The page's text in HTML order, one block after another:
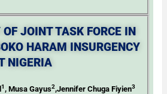
JOINT TASK FORCE IN
HARAM INSURGENCY
NIGERIA
1 , Musa Gayus2,Jennifer Chuga Fiyien3